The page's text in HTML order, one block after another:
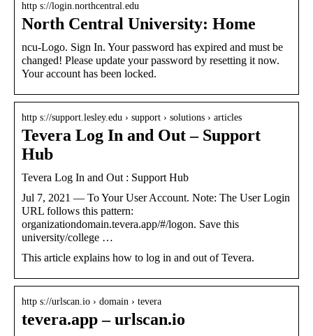
http s://login.northcentral.edu
North Central University: Home
ncu-Logo. Sign In. Your password has expired and must be
changed! Please update your password by resetting it now.
Your account has been locked.
http s://support.lesley.edu › support › solutions › articles
Tevera Log In and Out – Support
Hub
Tevera Log In and Out : Support Hub
Jul 7, 2021 — To Your User Account. Note: The User Login
URL follows this pattern:
organizationdomain.tevera.app/#/logon. Save this
university/college …
This article explains how to log in and out of Tevera.
http s://urlscan.io › domain › tevera
tevera.app – urlscan.io